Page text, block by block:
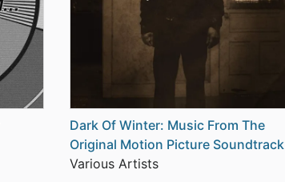
Dark Of Winter: Music From The
Original Motion Picture Soundtrack
Various Artists